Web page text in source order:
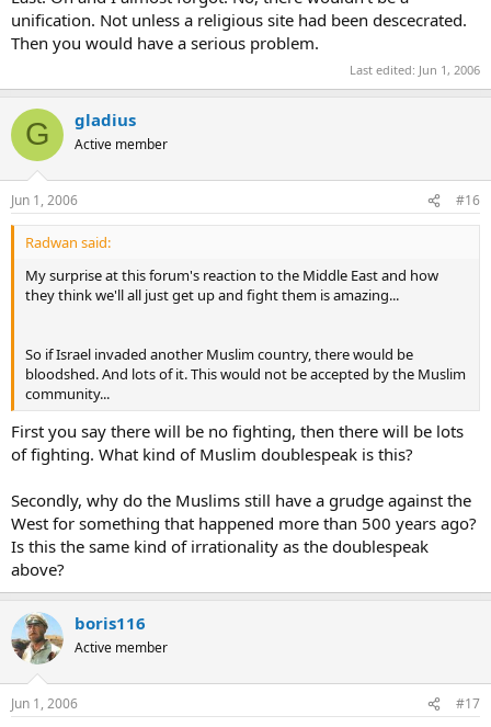
unification. Not unless a religious site had been descecrated.
Then you would have a serious problem.
Last edited: Jun 1, 2006
G gladius
Active member
Jun 1, 2006 #16
Radwan said:
My surprise at this forum's reaction to the Middle East and how
they think we'll all just get up and fight them is amazing...
So if Israel invaded another Muslim country, there would be
bloodshed. And lots of it. This would not be accepted by the Muslim
community...
First you say there will be no fighting, then there will be lots
of fighting. What kind of Muslim doublespeak is this?
Secondly, why do the Muslims still have a grudge against the
West for something that happened more than 500 years ago?
Is this the same kind of irrationality as the doublespeak
above?
boris116
Active member
Jun 1, 2006 #17